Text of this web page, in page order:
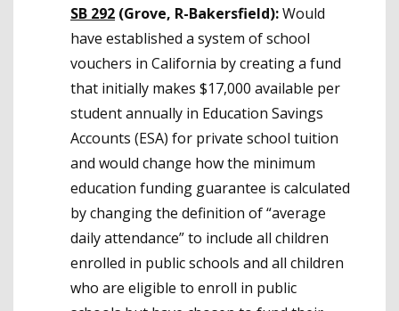
SB 292 (Grove, R-Bakersfield):Would
have established a system of school
vouchers in California by creating a fund
that initially makes $17,000 available per
student annually in Education Savings
Accounts (ESA) for private school tuition
and would change how the minimum
education funding guarantee is calculated
by changing the definition of “average
daily attendance” to include all children
enrolled in public schools and all children
who are eligible to enroll in public